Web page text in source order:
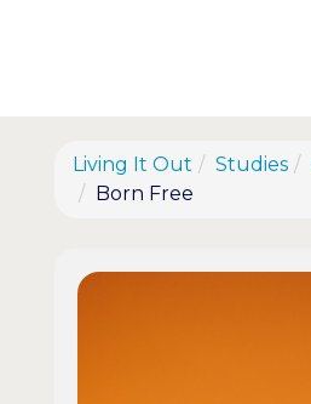
Living It Out Studies
Born Free